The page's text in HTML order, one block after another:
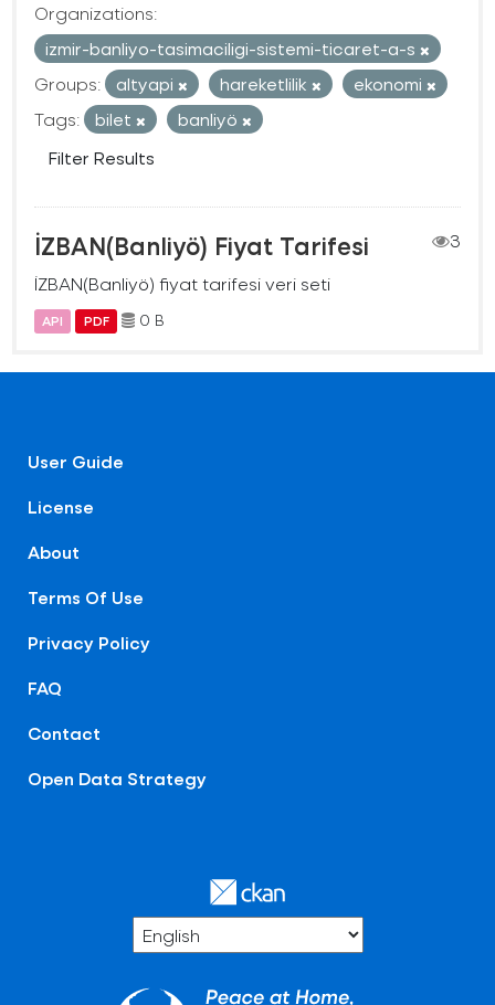
Organizations:
izmir-banliyo-tasimaciligi-sistemi-ticaret-a-s
Groups:
altyapi hareketlilik
ekonomi
Tags:
bilet
banliyö
Filter Results
İZBAN(Banliyö) Fiyat Tarifesi
3
İZBAN(Banliyö) fiyat tarifesi veri seti
API PDF 0 B
User Guide
License
About
Terms Of Use
Privacy Policy
FAQ
Contact
Open Data Strategy